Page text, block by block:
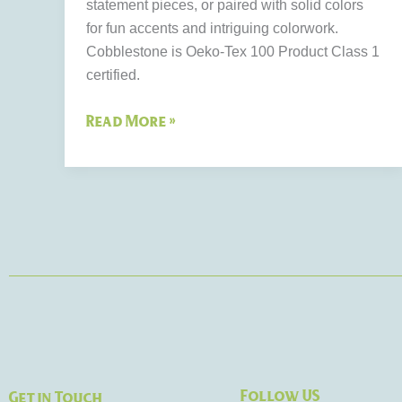
statement pieces, or paired with solid colors
for fun accents and intriguing colorwork.
Cobblestone is Oeko-Tex 100 Product Class 1
certified.
Read More »
Get in Touch Follow US